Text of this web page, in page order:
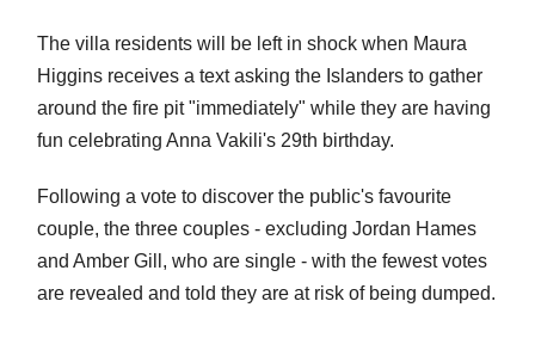
The villa residents will be left in shock when Maura
Higgins receives a text asking the Islanders to gather
around the fire pit "immediately" while they are having
fun celebrating Anna Vakili's 29th birthday.
Following a vote to discover the public's favourite
couple, the three couples - excluding Jordan Hames
and Amber Gill, who are single - with the fewest votes
are revealed and told they are at risk of being dumped.